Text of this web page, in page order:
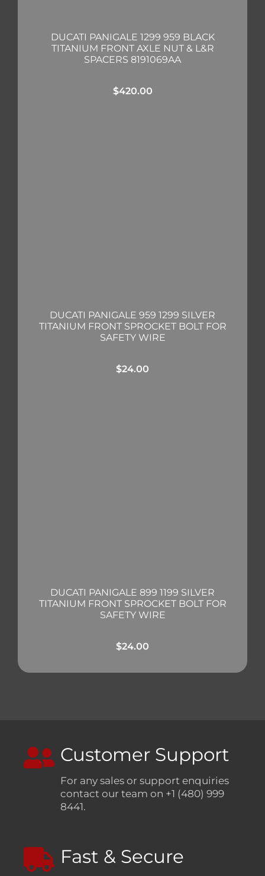
DUCATI PANIGALE 1299 959 BLACK
TITANIUM FRONT AXLE NUT & L&R
SPACERS 8191069AA
$420.00
DUCATI PANIGALE 959 1299 SILVER
TITANIUM FRONT SPROCKET BOLT FOR
SAFETY WIRE
$24.00
DUCATI PANIGALE 899 1199 SILVER
TITANIUM FRONT SPROCKET BOLT FOR
SAFETY WIRE
$24.00
Customer Support
For any sales or support enquiries
contact our team on +1 (480) 999
8441.
Fast & Secure